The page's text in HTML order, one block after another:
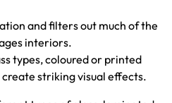
and filters out much of the
interiors.
types, coloured or printed
striking visual effects.